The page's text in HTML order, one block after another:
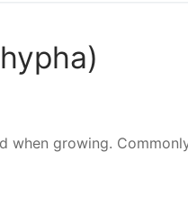
when growing.